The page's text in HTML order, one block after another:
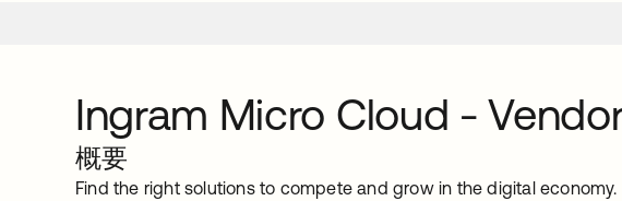
Ingram Micro Cloud -
概要
Find the right solutions to compete and grow in the digital